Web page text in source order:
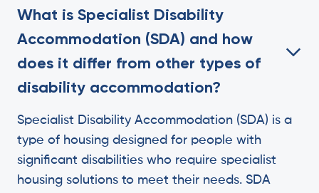
What is Specialist Disability
Accommodation (SDA) and how
does it differ from other types of
disability accommodation?
Specialist Disability Accommodation (SDA) is a
type of housing designed for people with
significant disabilities who require specialist
housing solutions to meet their needs. SDA